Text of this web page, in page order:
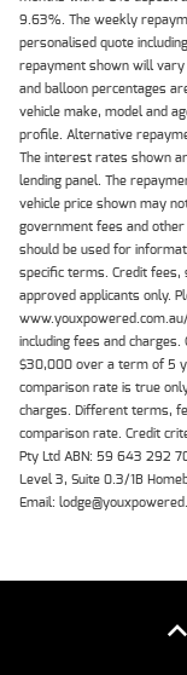
9.63%. The weekly
personalised quote
repayment shown will
and balloon percentages
vehicle make, model and
profile. Alternative
The interest rates shown
lending panel. The
vehicle price shown may
government fees and
should be used for
specific terms. Credit fees,
approved applicants only.
including fees and
$30,000 over a term of 5
comparison rate is true
charges. Different terms,
comparison rate. Credit
Pty Ltd ABN: 59 643 292
Level 3, Suite 0.3/1B
Email: